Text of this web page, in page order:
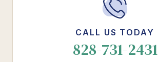
CALL US TODAY
828-731-2431